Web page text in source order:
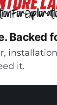
Backed
it.